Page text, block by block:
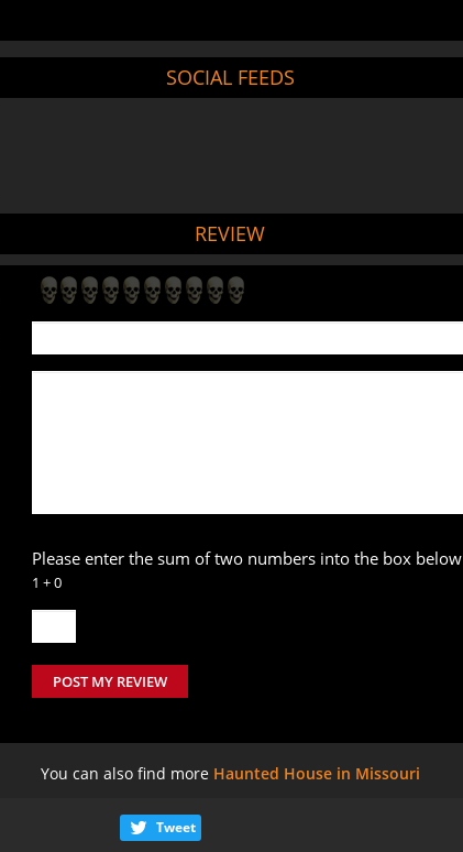
SOCIAL FEEDS
REVIEW
Please enter the sum of two numbers into the box below
1 + 0
POST MY REVIEW
You can also find more Haunted House in Missouri
Tweet